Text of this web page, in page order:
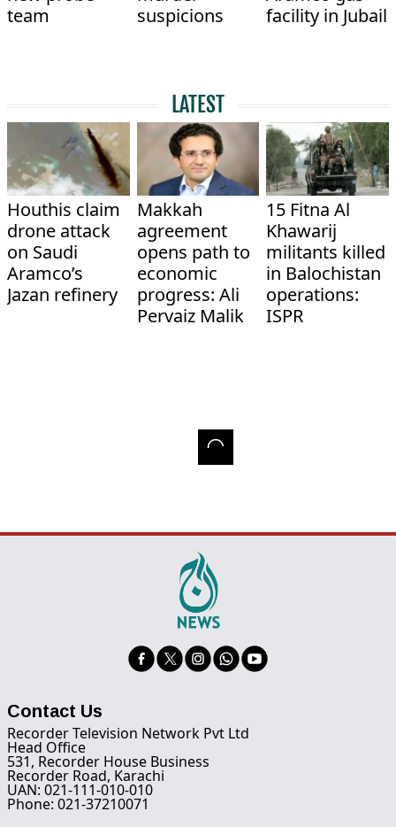
team
suspicions
facility in Jubail
LATEST
Houthis claim
drone attack
on Saudi
Aramco’s
Jazan refinery
Makkah
agreement
opens path to
economic
progress: Ali
Pervaiz Malik
15 Fitna Al
Khawarij
militants killed
in Balochistan
operations:
ISPR
Contact Us
Recorder Television Network Pvt Ltd
Head Office
531, Recorder House Business
Recorder Road, Karachi
UAN: 021-111-010-010
Phone: 021-37210071